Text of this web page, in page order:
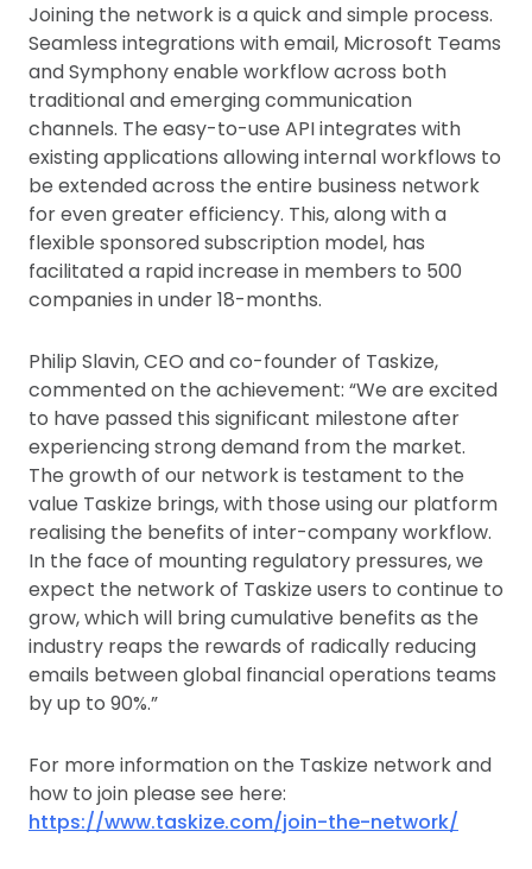
Joining the network is a quick and simple process.
Seamless integrations with email, Microsoft Teams
and Symphony enable workflow across both
traditional and emerging communication
channels. The easy-to-use API integrates with
existing applications allowing internal workflows to
be extended across the entire business network
for even greater efficiency. This, along with a
flexible sponsored subscription model, has
facilitated a rapid increase in members to 500
companies in under 18-months.
Philip Slavin, CEO and co-founder of Taskize,
commented on the achievement: “We are excited
to have passed this significant milestone after
experiencing strong demand from the market.
The growth of our network is testament to the
value Taskize brings, with those using our platform
realising the benefits of inter-company workflow.
In the face of mounting regulatory pressures, we
expect the network of Taskize users to continue to
grow, which will bring cumulative benefits as the
industry reaps the rewards of radically reducing
emails between global financial operations teams
by up to 90%.”
For more information on the Taskize network and
how to join please see here:
https://www.taskize.com/join-the-network/